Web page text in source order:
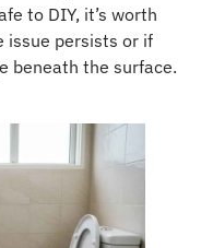
to DIY, it’s worth
issue persists or if
beneath the surface.